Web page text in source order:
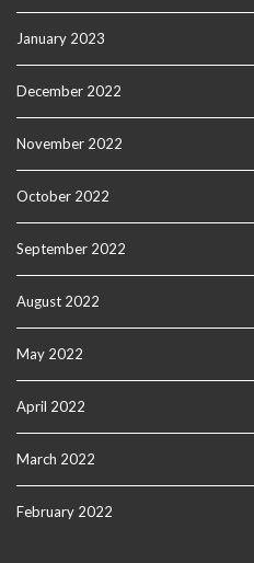
January 2023
December 2022
November 2022
October 2022
September 2022
August 2022
May 2022
April 2022
March 2022
February 2022